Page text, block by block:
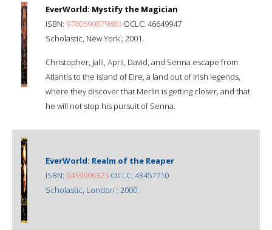
EverWorld: Mystify the Magician
ISBN: 9780590879880 OCLC: 46649947
Scholastic, New York ; 2001.
Christopher, Jalil, April, David, and Senna escape from
Atlantis to the island of Eire, a land out of Irish legends,
where they discover that Merlin is getting closer, and that
he will not stop his pursuit of Senna.
EverWorld: Realm of the Reaper
ISBN: 0439996325 OCLC: 43457710
Scholastic, London : 2000.